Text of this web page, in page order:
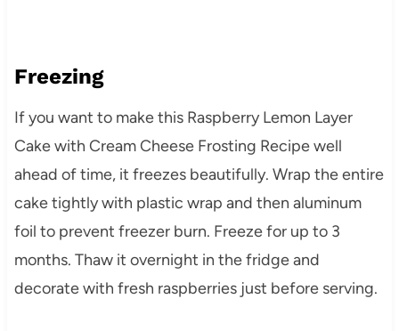
Freezing
If you want to make this Raspberry Lemon Layer
Cake with Cream Cheese Frosting Recipe well
ahead of time, it freezes beautifully. Wrap the entire
cake tightly with plastic wrap and then aluminum
foil to prevent freezer burn. Freeze for up to 3
months. Thaw it overnight in the fridge and
decorate with fresh raspberries just before serving.